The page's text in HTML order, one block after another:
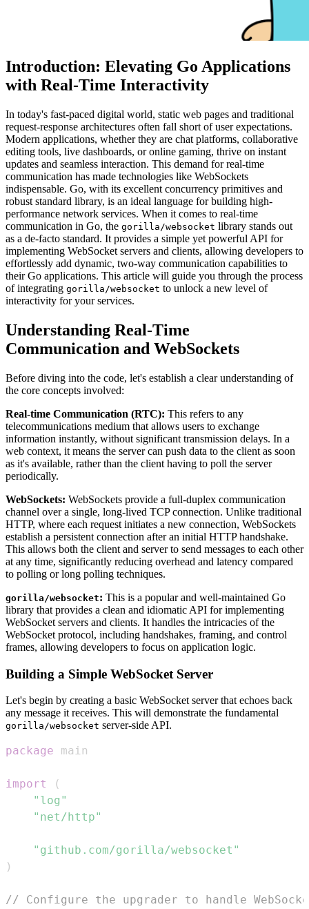
Introduction: Elevating Go Applications
with Real-Time Interactivity
In today's fast-paced digital world, static web pages and traditional
request-response architectures often fall short of user expectations.
Modern applications, whether they are chat platforms, collaborative
editing tools, live dashboards, or online gaming, thrive on instant
updates and seamless interaction. This demand for real-time
communication has made technologies like WebSockets
indispensable. Go, with its excellent concurrency primitives and
robust standard library, is an ideal language for building high-
performance network services. When it comes to real-time
communication in Go, the gorilla/websocket library stands out
as a de-facto standard. It provides a simple yet powerful API for
implementing WebSocket servers and clients, allowing developers to
effortlessly add dynamic, two-way communication capabilities to
their Go applications. This article will guide you through the process
of integrating gorilla/websocket to unlock a new level of
interactivity for your services.
Understanding Real-Time
Communication and WebSockets
Before diving into the code, let's establish a clear understanding of
the core concepts involved:
Real-time Communication (RTC): This refers to any
telecommunications medium that allows users to exchange
information instantly, without significant transmission delays. In a
web context, it means the server can push data to the client as soon
as it's available, rather than the client having to poll the server
periodically.
WebSockets: WebSockets provide a full-duplex communication
channel over a single, long-lived TCP connection. Unlike traditional
HTTP, where each request initiates a new connection, WebSockets
establish a persistent connection after an initial HTTP handshake.
This allows both the client and server to send messages to each other
at any time, significantly reducing overhead and latency compared
to polling or long polling techniques.
gorilla/websocket: This is a popular and well-maintained Go
library that provides a clean and idiomatic API for implementing
WebSocket servers and clients. It handles the intricacies of the
WebSocket protocol, including handshakes, framing, and control
frames, allowing developers to focus on application logic.
Building a Simple WebSocket Server
Let's begin by creating a basic WebSocket server that echoes back
any message it receives. This will demonstrate the fundamental
gorilla/websocket server-side API.
package
import
(
"log"
"net/http"
"github.com/gorilla/websocket"
)
// Configure the upgrader to handle